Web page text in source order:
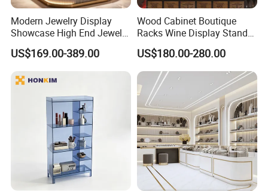
Modern Jewelry Display
Showcase High End Jewelry
Store Furniture Custom
Shop Interior Design
US$169.00-389.00
Wood Cabinet Boutique
Racks Wine Display Stand
Duty Free Store Tobacco
Displays
US$180.00-280.00